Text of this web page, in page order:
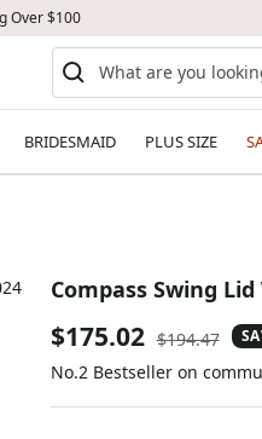
Over $100
BRIDESMAID PLUS SIZE
Compass Swing
Sale
price
$175.02 Regular
price
$194.47
No.2 Bestseller on